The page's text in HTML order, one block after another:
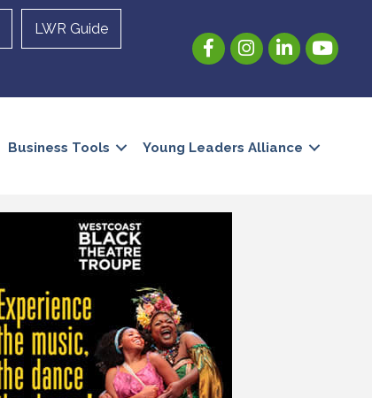
LWR Guide
FacebookInstagramLinkedInYouTube
Business Tools Young Leaders Alliance